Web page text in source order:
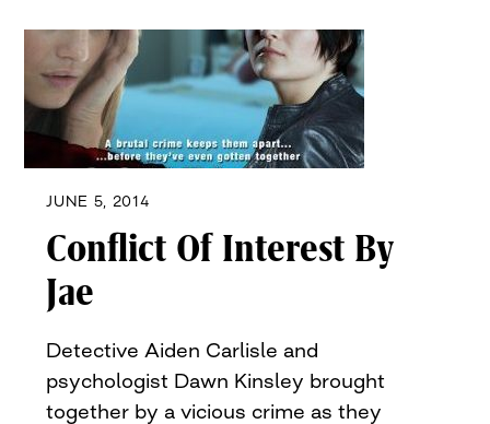
JUNE 5, 2014
Conflict Of Interest By
Jae
Detective Aiden Carlisle and
psychologist Dawn Kinsley brought
together by a vicious crime as they